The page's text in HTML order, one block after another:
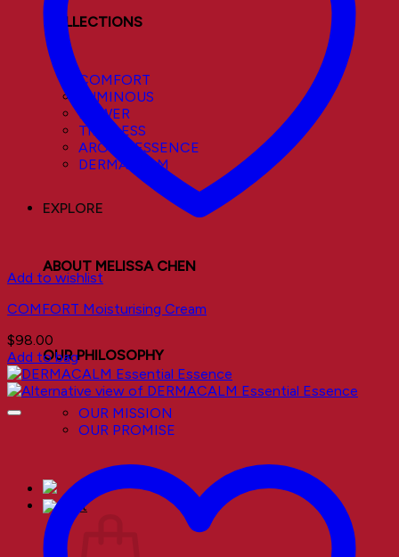
COLLECTIONS
COMFORT
LUMINOUS
POWER
TIMELESS
AROMA ESSENCE
DERMACALM
EXPLORE
ABOUT MELISSA CHEN
OUR PHILOSOPHY
OUR MISSION
OUR PROMISE
Add to wishlist
COMFORT Moisturising Cream
$98.00
Add to bag